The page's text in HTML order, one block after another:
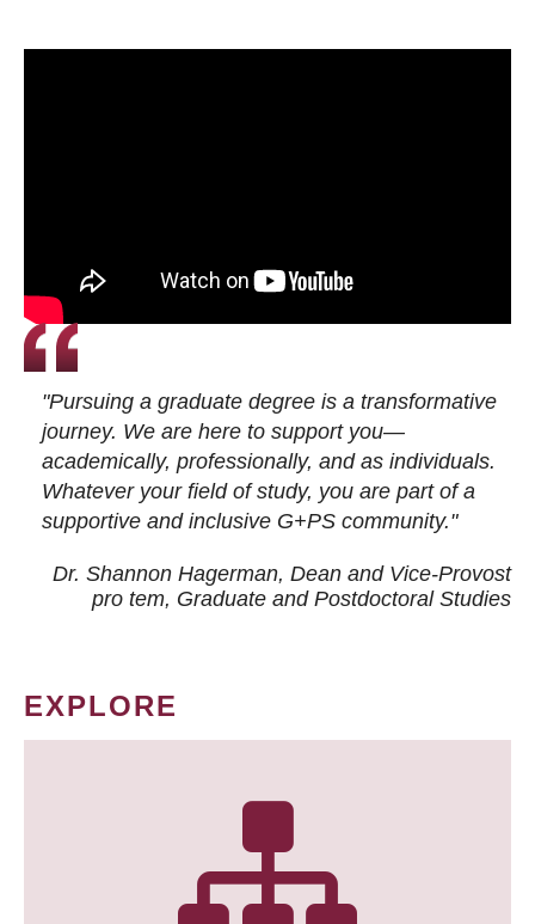
"Pursuing a graduate degree is a transformative
journey. We are here to support you—
academically, professionally, and as individuals.
Whatever your field of study, you are part of a
supportive and inclusive G+PS community."
Dr. Shannon Hagerman, Dean and Vice-Provost
pro tem, Graduate and Postdoctoral Studies
EXPLORE